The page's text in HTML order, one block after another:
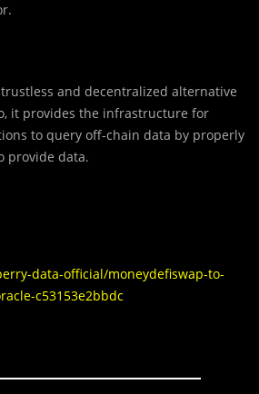
and decentralized alternative
it provides the infrastructure for
to query off-chain data by properly
provide data.
data-official/moneydefiswap-to-
c53153e2bbdc